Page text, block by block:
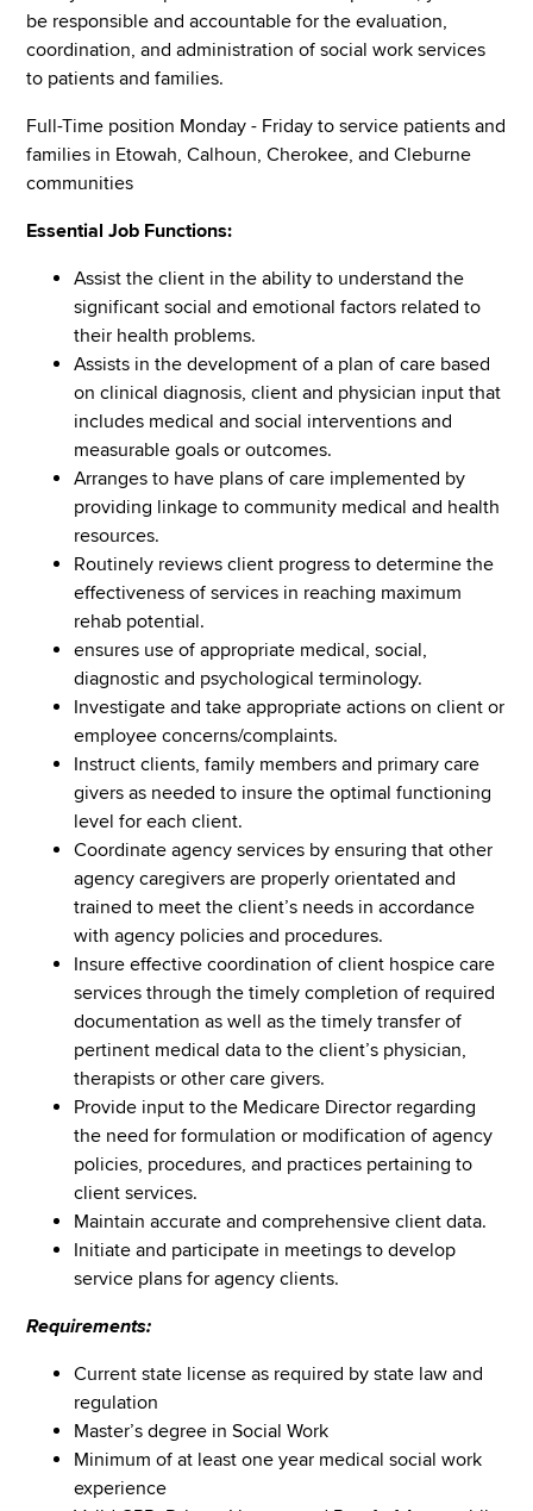
be responsible and accountable for the evaluation,
coordination, and administration of social work services
to patients and families.
Full-Time position Monday - Friday to service patients and
families in Etowah, Calhoun, Cherokee, and Cleburne
communities
Essential Job Functions:
Assist the client in the ability to understand the
significant social and emotional factors related to
their health problems.
Assists in the development of a plan of care based
on clinical diagnosis, client and physician input that
includes medical and social interventions and
measurable goals or outcomes.
Arranges to have plans of care implemented by
providing linkage to community medical and health
resources.
Routinely reviews client progress to determine the
effectiveness of services in reaching maximum
rehab potential.
ensures use of appropriate medical, social,
diagnostic and psychological terminology.
Investigate and take appropriate actions on client or
employee concerns/complaints.
Instruct clients, family members and primary care
givers as needed to insure the optimal functioning
level for each client.
Coordinate agency services by ensuring that other
agency caregivers are properly orientated and
trained to meet the client’s needs in accordance
with agency policies and procedures.
Insure effective coordination of client hospice care
services through the timely completion of required
documentation as well as the timely transfer of
pertinent medical data to the client’s physician,
therapists or other care givers.
Provide input to the Medicare Director regarding
the need for formulation or modification of agency
policies, procedures, and practices pertaining to
client services.
Maintain accurate and comprehensive client data.
Initiate and participate in meetings to develop
service plans for agency clients.
Requirements:
Current state license as required by state law and
regulation
Master’s degree in Social Work
Minimum of at least one year medical social work
experience